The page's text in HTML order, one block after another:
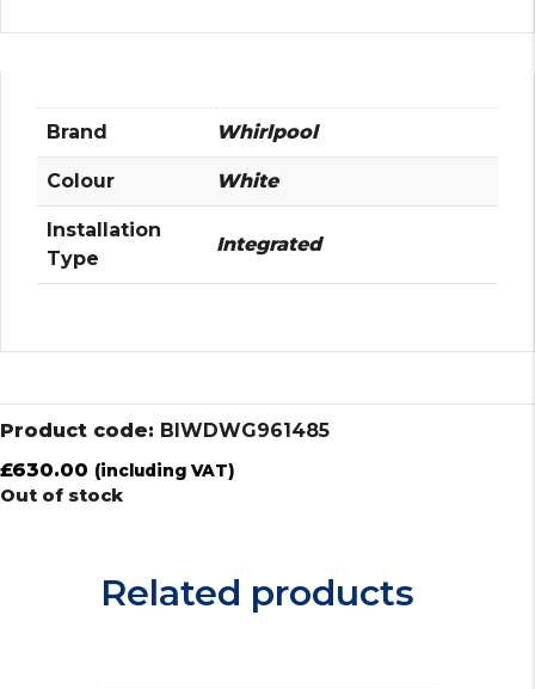
Brand Whirlpool
Colour White
Installation
Type
Integrated
Product code: BIWDWG961485
£630.00 (including VAT)
Out of stock
Related products